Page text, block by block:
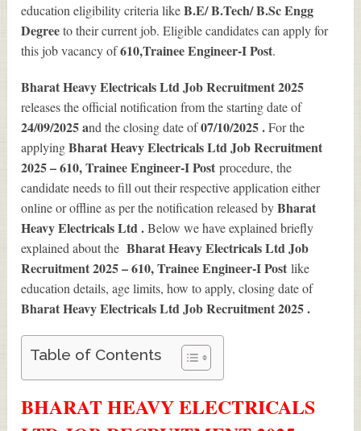
education eligibility criteria likeB.E/ B.Tech/ B.Sc Engg
Degreeto their current job. Eligible candidates can apply for
this job vacancy of610,Trainee Engineer-I Post.
Bharat Heavy Electricals Ltd Job Recruitment 2025
releases the official notification from the starting date of
24/09/2025 and the closing date of07/10/2025 .For the
applyingBharat Heavy Electricals Ltd Job Recruitment
2025 – 610, Trainee Engineer-I Postprocedure, the
candidate needs to fill out their respective application either
online or offline as per the notification released byBharat
Heavy Electricals Ltd .Below we have explained briefly
explained about theBharat Heavy Electricals Ltd Job
Recruitment 2025 – 610, Trainee Engineer-I Postlike
education details, age limits, how to apply, closing date of
Bharat Heavy Electricals Ltd Job Recruitment 2025.
Table of Contents
BHARAT HEAVY ELECTRICALS